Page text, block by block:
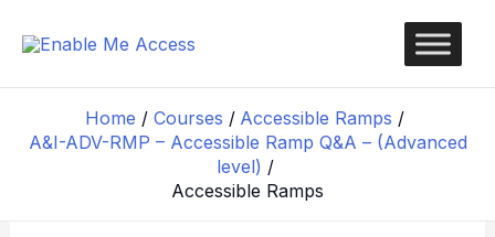
Home Courses
Accessible Ramps
A&I-ADV-RMP – Accessible Ramp Q&A – (Advanced
level)
Accessible Ramps